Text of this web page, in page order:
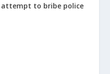
attempt to bribe police